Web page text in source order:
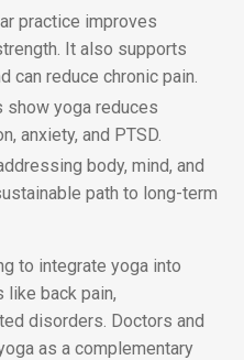
practice improves
It also supports
can reduce chronic pain.
show yoga reduces
anxiety, and PTSD.
body, mind, and
path to long-term
to integrate yoga into
back pain,
disorders. Doctors and
as a complementary